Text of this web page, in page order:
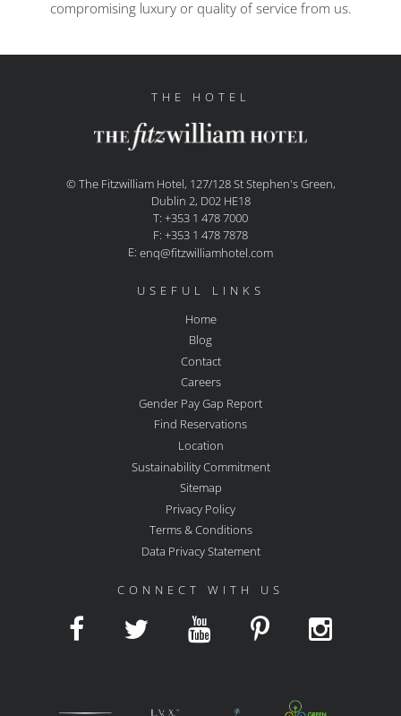
compromising luxury or quality of service from us.
THE HOTEL
© The Fitzwilliam Hotel, 127/128 St Stephen's Green,
Dublin 2, D02 HE18
T: +353 1 478 7000
F: +353 1 478 7878
E: enq@fitzwilliamhotel.com
USEFUL LINKS
Home
Blog
Contact
Careers
Gender Pay Gap Report
Find Reservations
Location
Sustainability Commitment
Sitemap
Privacy Policy
Terms & Conditions
Data Privacy Statement
CONNECT WITH US